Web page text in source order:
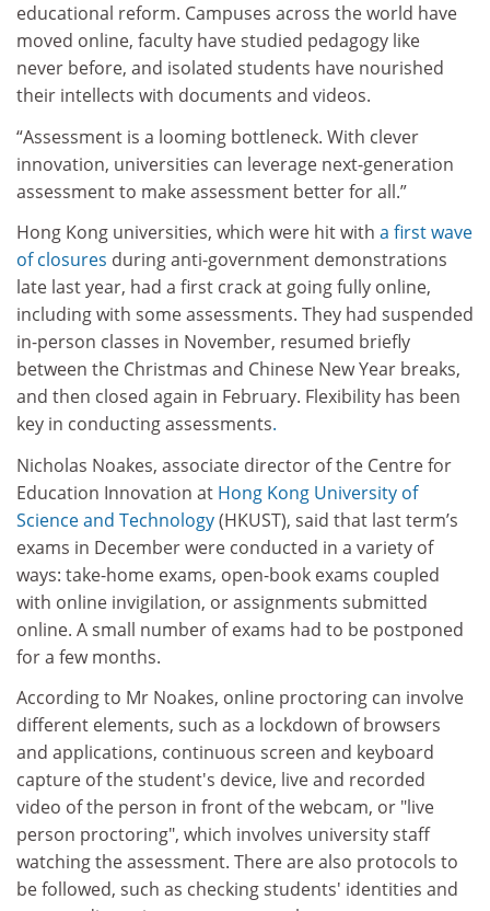
educational reform. Campuses across the world have
moved online, faculty have studied pedagogy like
never before, and isolated students have nourished
their intellects with documents and videos.
“Assessment is a looming bottleneck. With clever
innovation, universities can leverage next-generation
assessment to make assessment better for all.”
Hong Kong universities, which were hit with a first wave
of closures during anti-government demonstrations
late last year, had a first crack at going fully online,
including with some assessments. They had suspended
in-person classes in November, resumed briefly
between the Christmas and Chinese New Year breaks,
and then closed again in February. Flexibility has been
key in conducting assessments.
Nicholas Noakes, associate director of the Centre for
Education Innovation at Hong Kong University of
Science and Technology(HKUST), said that last term’s
exams in December were conducted in a variety of
ways: take-home exams, open-book exams coupled
with online invigilation, or assignments submitted
online. A small number of exams had to be postponed
for a few months.
According to Mr Noakes, online proctoring can involve
different elements, such as a lockdown of browsers
and applications, continuous screen and keyboard
capture of the student's device, live and recorded
video of the person in front of the webcam, or "live
person proctoring", which involves university staff
watching the assessment. There are also protocols to
be followed, such as checking students' identities and